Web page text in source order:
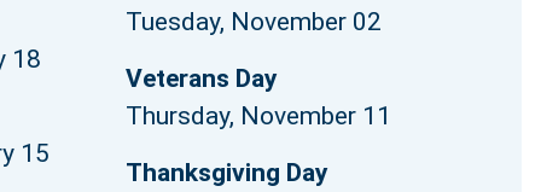
18
15
Tuesday, November 02
Veterans Day
Thursday, November 11
Thanksgiving Day